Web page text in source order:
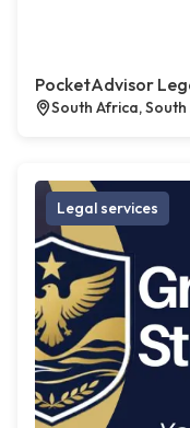
PocketAdvisor
South Africa,
Legal services